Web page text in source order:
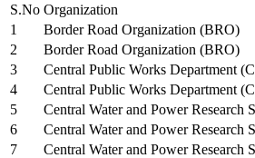
S.No Organization
1
Border Road Organization (BRO)
2
Border Road Organization (BRO)
3
Central Public Works Department
4
Central Public Works Department
5
Central Water and Power Research
6
Central Water and Power Research
7
Central Water and Power Research